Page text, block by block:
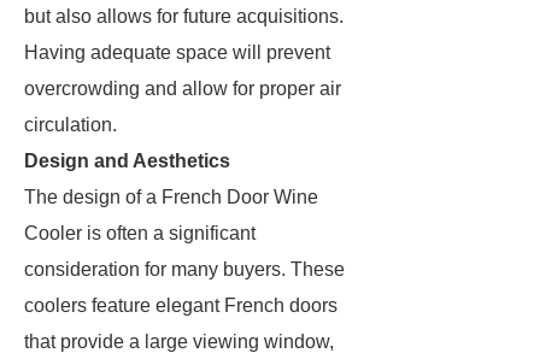
but also allows for future acquisitions.
Having adequate space will prevent
overcrowding and allow for proper air
circulation.
Design and Aesthetics
The design of a French Door Wine
Cooler is often a significant
consideration for many buyers. These
coolers feature elegant French doors
that provide a large viewing window,